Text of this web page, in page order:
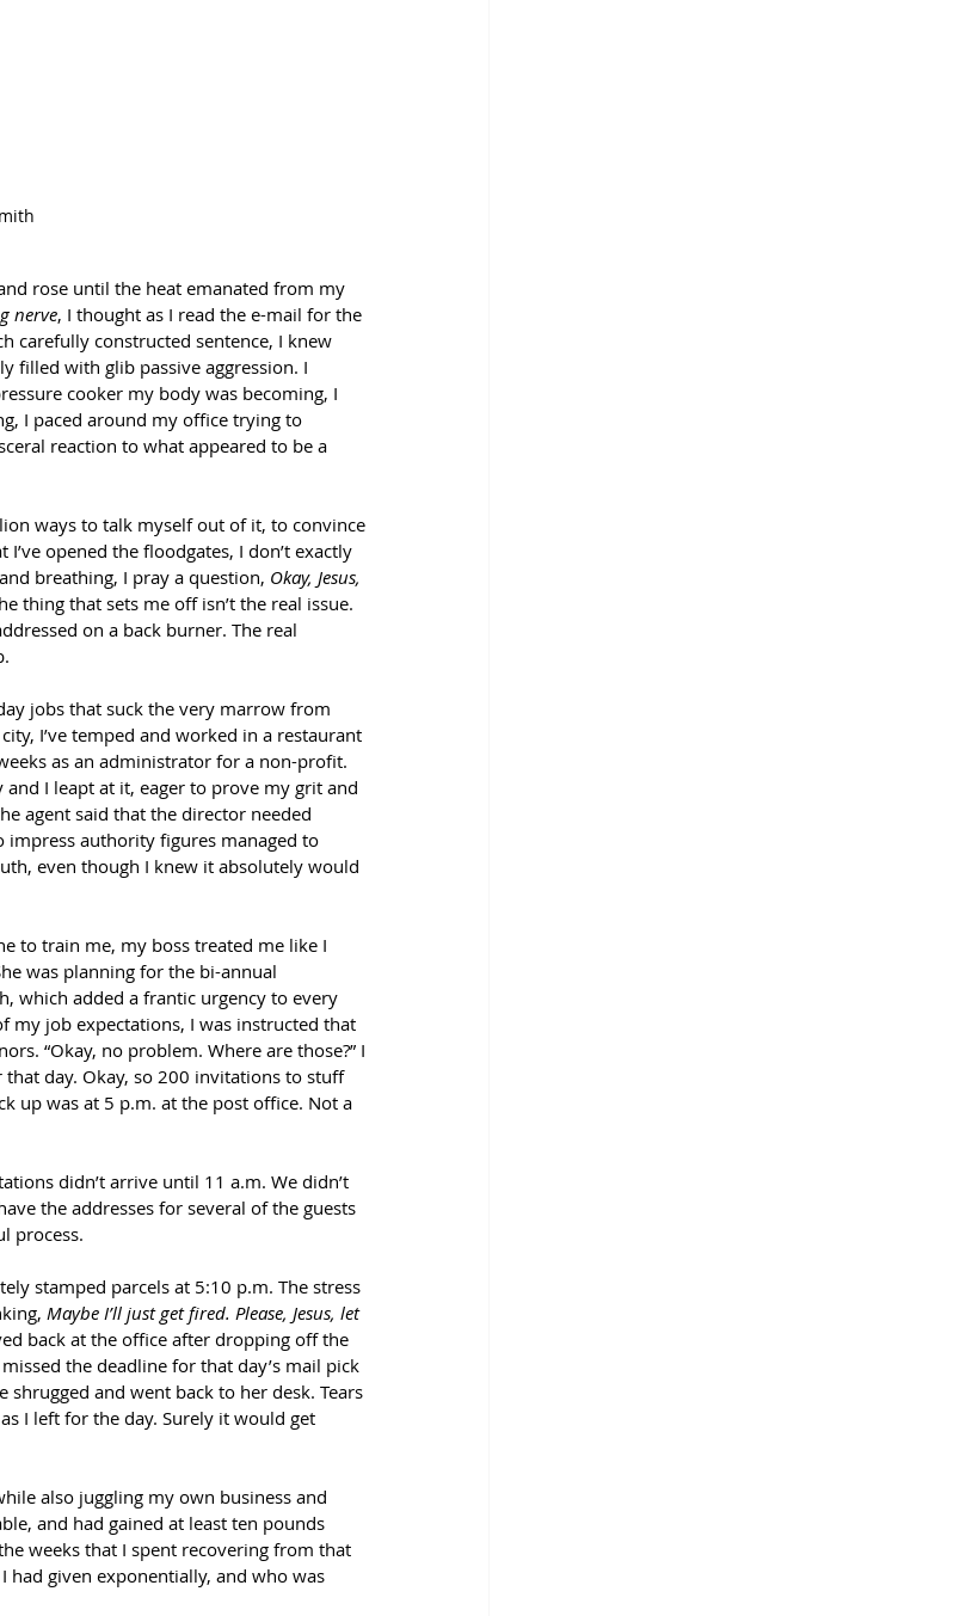
rose until the heat emanated from my
nerve, I thought as I read the e-mail for the
carefully constructed sentence, I knew
filled with glib passive aggression. I
cooker my body was becoming, I
I paced around my office trying to
reaction to what appeared to be a
ways to talk myself out of it, to convince
opened the floodgates, I don’t exactly
breathing, I pray a question, Okay, Jesus,
thing that sets me off isn’t the real issue.
on a back burner. The real
jobs that suck the very marrow from
I’ve temped and worked in a restaurant
as an administrator for a non-profit.
I leapt at it, eager to prove my grit and
agent said that the director needed
impress authority figures managed to
even though I knew it absolutely would
to train me, my boss treated me like I
was planning for the bi-annual
which added a frantic urgency to every
my job expectations, I was instructed that
“Okay, no problem. Where are those?” I
day. Okay, so 200 invitations to stuff
up was at 5 p.m. at the post office. Not a
didn’t arrive until 11 a.m. We didn’t
the addresses for several of the guests
process.
stamped parcels at 5:10 p.m. The stress
Maybe I’ll just get fired. Please, Jesus, let
back at the office after dropping off the
the deadline for that day’s mail pick
shrugged and went back to her desk. Tears
I left for the day. Surely it would get
also juggling my own business and
and had gained at least ten pounds
weeks that I spent recovering from that
given exponentially, and who was